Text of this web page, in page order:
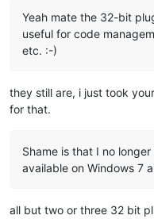
Yeah mate the 32-bit
useful for code
etc. :-)
they still are, i just took
for that.
Shame is that I no
available on Windows 7
all but two or three 32 bit